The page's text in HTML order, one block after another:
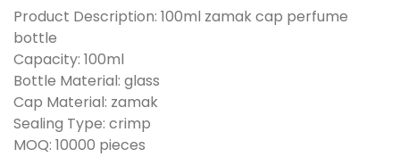
Product Description: 100ml zamak cap perfume
bottle
Capacity: 100ml
Bottle Material: glass
Cap Material: zamak
Sealing Type: crimp
MOQ: 10000 pieces